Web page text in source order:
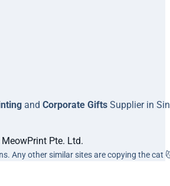
and Corporate Gifts Supplier in
Pte. Ltd.
Any other similar sites are copying the cat